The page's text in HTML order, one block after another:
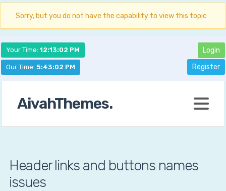
Sorry, but you do not have the capability to view this topic
Your Time: 12:13:03 PM
Our Time: 5:43:03 PM
Login
Register
AivahThemes.
Header links and buttons names
issues